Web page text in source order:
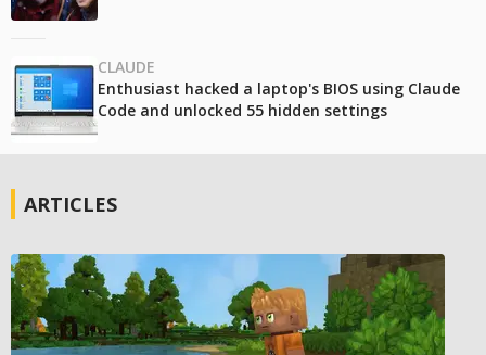
CLAUDE
Enthusiast hacked a laptop's BIOS using Claude
Code and unlocked 55 hidden settings
ARTICLES